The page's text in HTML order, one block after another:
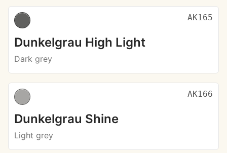
AK165
Dunkelgrau High Light
Dark grey
AK166
Dunkelgrau Shine
Light grey